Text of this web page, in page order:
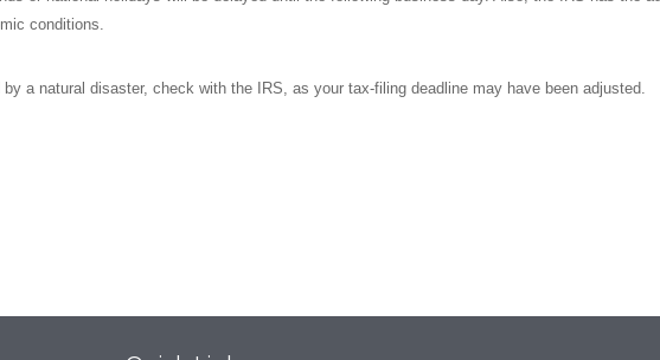
conditions.
a natural disaster, check with the IRS, as your tax-filing deadline may have been adjusted.